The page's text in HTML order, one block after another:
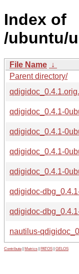
Index of
/ubuntu/
File Name ↓
Parent directory/
qdigidoc_0.4.1-
qdigidoc_0.4.1-
qdigidoc_0.4.1-
qdigidoc_0.4.1-
qdigidoc-
qdigidoc-
nautilus-
Contribute Metrics PATOS GELOS